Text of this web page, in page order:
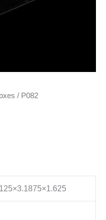
/ P082